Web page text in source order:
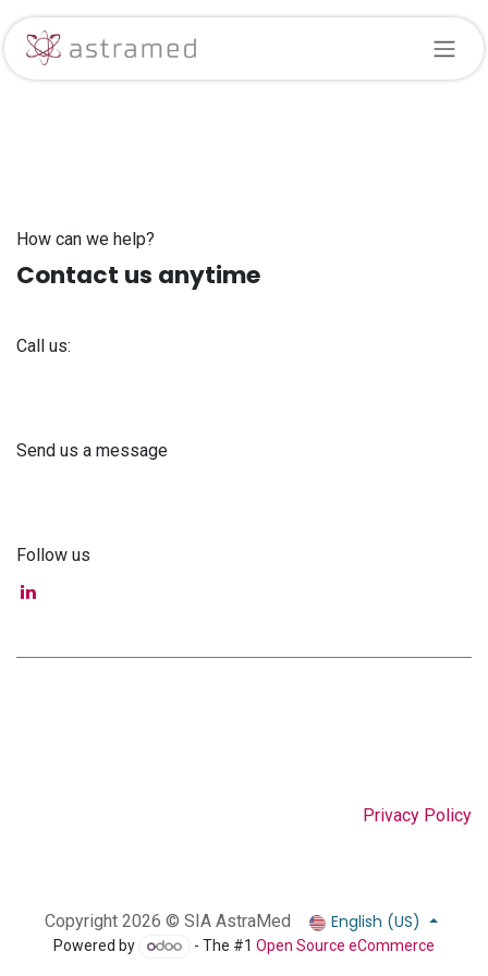
Skip to Content
How can we help?
Contact us anytime
Call us:
Send us a message
Follow us
Privacy Policy
Copyright 2026 © SIA AstraMed English (US)
Powered by - The #1Open Source eCommerce